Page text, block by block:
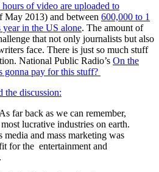
hours of video are uploaded to
May 2013) and between 600,000 to 1
in the US alone. The amount of
that not only journalists but also
face. There is just so much stuff
National Public Radio’s On the
gonna pay for this stuff?
the discussion:
As far back as we can remember,
lucrative industries on earth.
media and mass marketing was
for the entertainment and